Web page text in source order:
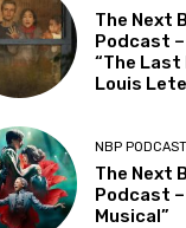
The Next
Podcast
“The
Louis
NBP PODCAST
The Next
Podcast
Musical”